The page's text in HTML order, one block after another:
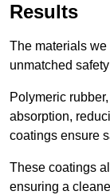
Results
The materials
unmatched
Polymeric
absorption,
coatings ensure
These coatings
ensuring a